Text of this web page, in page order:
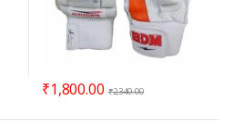
₹1,800.00 ₹2,340.00